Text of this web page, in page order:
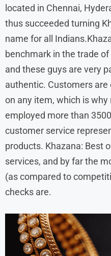
located in Chennai,
thus succeeded turning
name for all
benchmark in the trade
and these guys are very
authentic. Customers
on any item, which is
employed more than
customer service
products. Khazana: Best
services, and by far the
(as compared to
checks are.